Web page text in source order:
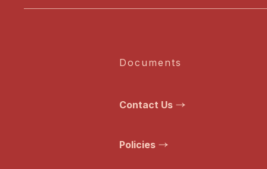
Documents
Contact Us
Policies